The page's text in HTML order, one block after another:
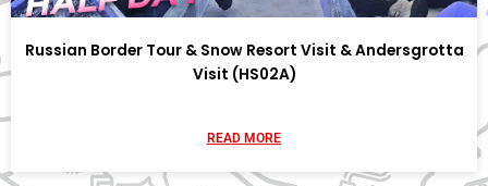
Russian Border Tour & Snow Resort Visit & Andersgrotta
Visit (HS02A)
READ MORE